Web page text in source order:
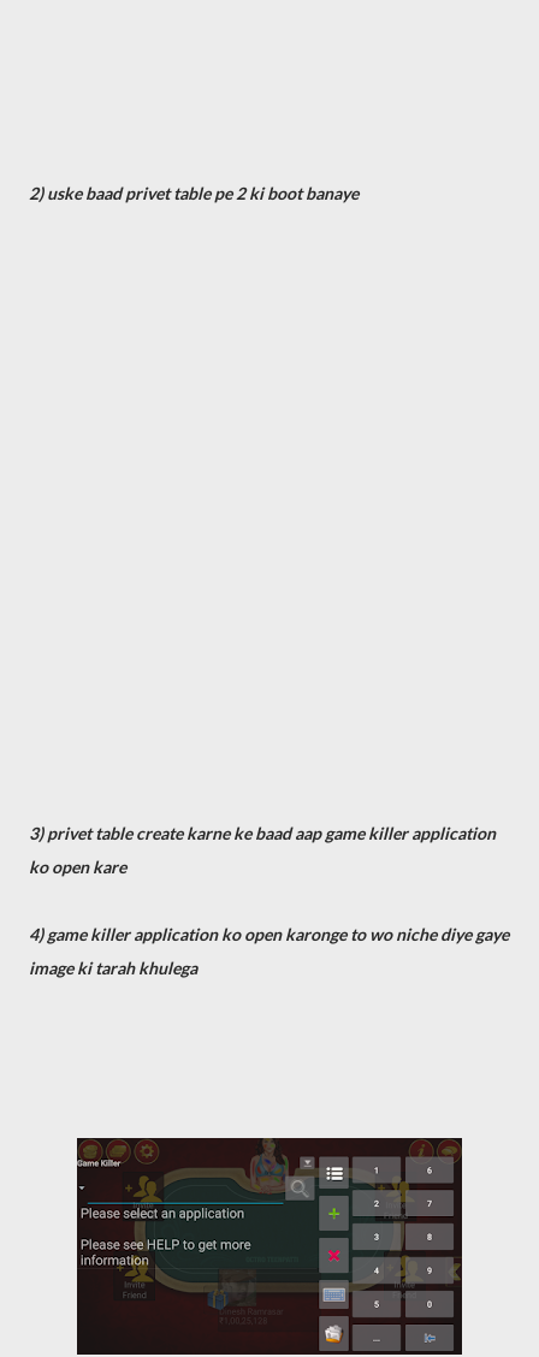
2) uske baad privet table pe 2 ki boot banaye
3) privet table create karne ke baad aap game killer application
ko open kare
4) game killer application ko open karonge to wo niche diye gaye
image ki tarah khulega